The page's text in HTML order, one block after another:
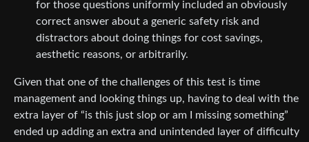
for those questions uniformly included an obviously
correct answer about a generic safety risk and
distractors about doing things for cost savings,
aesthetic reasons, or arbitrarily.
Given that one of the challenges of this test is time
management and looking things up, having to deal with the
extra layer of “is this just slop or am I missing something”
ended up adding an extra and unintended layer of difficulty